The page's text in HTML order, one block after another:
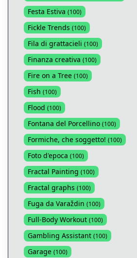
Festa Estiva (100)
Fickle Trends (100)
Fila di grattacieli (100)
Finanza creativa (100)
Fire on a Tree (100)
Fish (100)
Flood (100)
Fontana del Porcellino (100)
Formiche, che soggetto! (100)
Foto d'epoca (100)
Fractal Painting (100)
Fractal graphs (100)
Fuga da Varaždin (100)
Full-Body Workout (100)
Gambling Assistant (100)
Garage (100)